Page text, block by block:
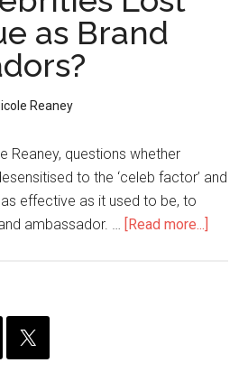
as Brand
Reaney
Reaney, questions whether
to the ‘celeb factor’ and
as effective as it used to be, to
ambassador. … [Read more...]